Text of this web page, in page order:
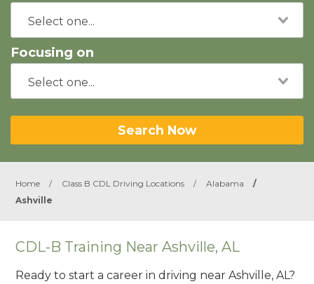
Focusing on
Search Now
Home / Class B CDL Driving Locations / Alabama
/
Ashville
CDL-B Training Near Ashville, AL
Ready to start a career in driving near Ashville, AL?